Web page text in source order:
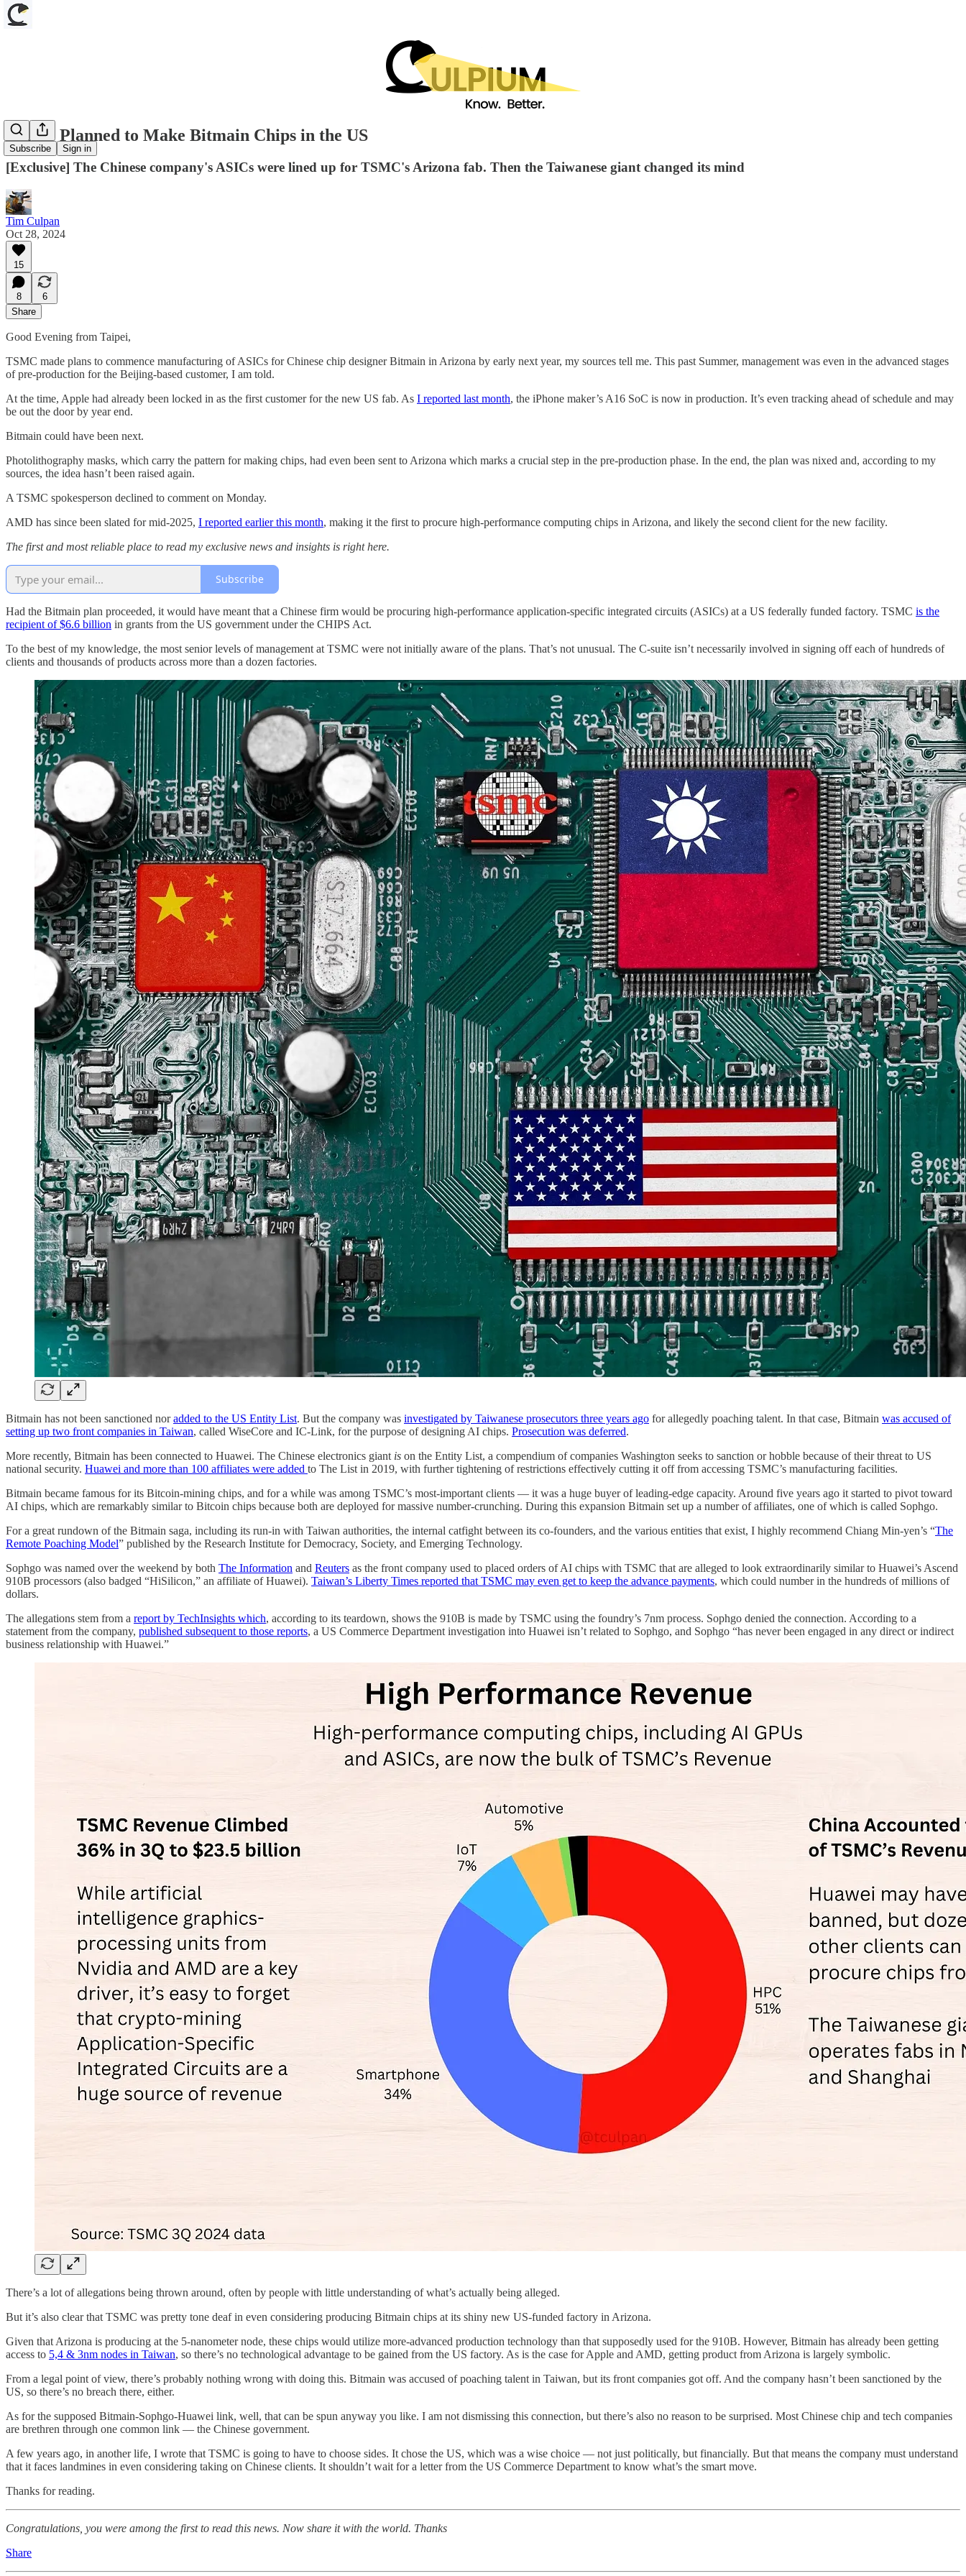
Subscribe Sign in
TSMC Planned to Make Bitmain Chips in the US
[Exclusive] The Chinese company's ASICs were lined up for TSMC's Arizona fab. Then the Taiwanese giant changed its mind
Tim Culpan
Oct 28, 2024
15
8
6
Share
Good Evening from Taipei,
TSMC made plans to commence manufacturing of ASICs for Chinese chip designer Bitmain in Arizona by early next year, my sources tell me. This past Summer, management was even in the advanced stages
of pre-production for the Beijing-based customer, I am told.
At the time, Apple had already been locked in as the first customer for the new US fab. As I reported last month, the iPhone maker’s A16 SoC is now in production. It’s even tracking ahead of schedule and may
be out the door by year end.
Bitmain could have been next.
Photolithography masks, which carry the pattern for making chips, had even been sent to Arizona which marks a crucial step in the pre-production phase. In the end, the plan was nixed and, according to my
sources, the idea hasn’t been raised again.
A TSMC spokesperson declined to comment on Monday.
AMD has since been slated for mid-2025, I reported earlier this month, making it the first to procure high-performance computing chips in Arizona, and likely the second client for the new facility.
The first and most reliable place to read my exclusive news and insights is right here.
Subscribe
Had the Bitmain plan proceeded, it would have meant that a Chinese firm would be procuring high-performance application-specific integrated circuits (ASICs) at a US federally funded factory. TSMC is the
recipient of $6.6 billion in grants from the US government under the CHIPS Act.
To the best of my knowledge, the most senior levels of management at TSMC were not initially aware of the plans. That’s not unusual. The C-suite isn’t necessarily involved in signing off each of hundreds of
clients and thousands of products across more than a dozen factories.
Bitmain has not been sanctioned noradded to the US Entity List. But the company was investigated by Taiwanese prosecutors three years ago for allegedly poaching talent. In that case, Bitmain was accused of
setting up two front companies in Taiwan, called WiseCore and IC-Link, for the purpose of designing AI chips. Prosecution was deferred.
More recently, Bitmain has been connected to Huawei. The Chinese electronics giant is on the Entity List, a compendium of companies Washington seeks to sanction or hobble because of their threat to US
national security. Huawei and more than 100 affiliates were added to The List in 2019, with further tightening of restrictions effectively cutting it off from accessing TSMC’s manufacturing facilities.
Bitmain became famous for its Bitcoin-mining chips, and for a while was among TSMC’s most-important clients — it was a huge buyer of leading-edge capacity. Around five years ago it started to pivot toward
AI chips, which are remarkably similar to Bitcoin chips because both are deployed for massive number-crunching. During this expansion Bitmain set up a number of affiliates, one of which is called Sophgo.
For a great rundown of the Bitmain saga, including its run-in with Taiwan authorities, the internal catfight between its co-founders, and the various entities that exist, I highly recommend Chiang Min-yen’s “The
Remote Poaching Model” published by the Research Institute for Democracy, Society, and Emerging Technology.
Sophgo was named over the weekend by both The Information and Reuters as the front company used to placed orders of AI chips with TSMC that are alleged to look extraordinarily similar to Huawei’s Ascend
910B processors (also badged “HiSilicon,” an affiliate of Huawei). Taiwan’s Liberty Times reported that TSMC may even get to keep the advance payments, which could number in the hundreds of millions of
dollars.
The allegations stem from a report by TechInsights which, according to its teardown, shows the 910B is made by TSMC using the foundry’s 7nm process. Sophgo denied the connection. According to a
statement from the company, published subsequent to those reports, a US Commerce Department investigation into Huawei isn’t related to Sophgo, and Sophgo “has never been engaged in any direct or indirect
business relationship with Huawei.”
There’s a lot of allegations being thrown around, often by people with little understanding of what’s actually being alleged.
But it’s also clear that TSMC was pretty tone deaf in even considering producing Bitmain chips at its shiny new US-funded factory in Arizona.
Given that Arizona is producing at the 5-nanometer node, these chips would utilize more-advanced production technology than that supposedly used for the 910B. However, Bitmain has already been getting
access to 5,4 & 3nm nodes in Taiwan, so there’s no technological advantage to be gained from the US factory. As is the case for Apple and AMD, getting product from Arizona is largely symbolic.
From a legal point of view, there’s probably nothing wrong with doing this. Bitmain was accused of poaching talent in Taiwan, but its front companies got off. And the company hasn’t been sanctioned by the
US, so there’s no breach there, either.
As for the supposed Bitmain-Sophgo-Huawei link, well, that can be spun anyway you like. I am not dismissing this connection, but there’s also no reason to be surprised. Most Chinese chip and tech companies
are brethren through one common link — the Chinese government.
A few years ago, in another life, I wrote that TSMC is going to have to choose sides. It chose the US, which was a wise choice — not just politically, but financially. But that means the company must understand
that it faces landmines in even considering taking on Chinese clients. It shouldn’t wait for a letter from the US Commerce Department to know what’s the smart move.
Thanks for reading.
Congratulations, you were among the first to read this news. Now share it with the world. Thanks
Share